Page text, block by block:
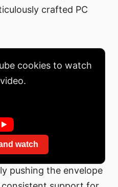
crafted PC
cookies to watch
watch
pushing the envelope